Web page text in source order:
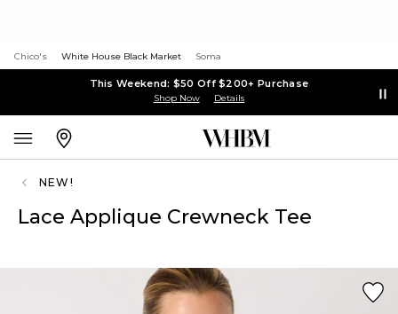
Chico's White House Black Market Soma
This Weekend: $50 Off $200+ Purchase
Shop Now Details
NEW!
Lace Applique Crewneck Tee